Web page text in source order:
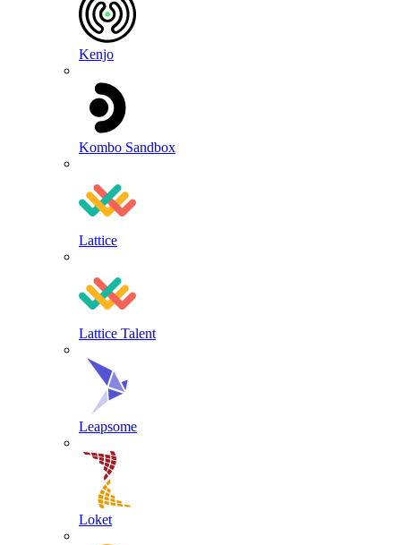
Kenjo
Kombo Sandbox
Lattice
Lattice Talent
Leapsome
Loket